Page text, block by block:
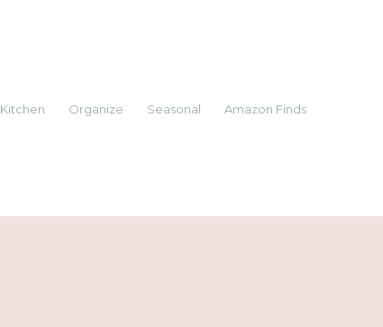
Kitchen Organize Seasonal Amazon Finds